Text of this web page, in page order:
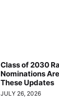
Class of 2030
Nominations
These Updates
JULY 26, 2026